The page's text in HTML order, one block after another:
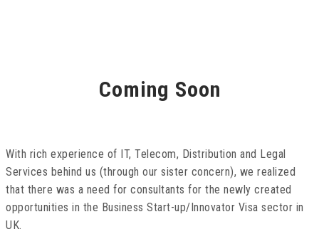
Coming Soon
With rich experience of IT, Telecom, Distribution and Legal
Services behind us (through our sister concern), we realized
that there was a need for consultants for the newly created
opportunities in the Business Start-up/Innovator Visa sector in
UK.